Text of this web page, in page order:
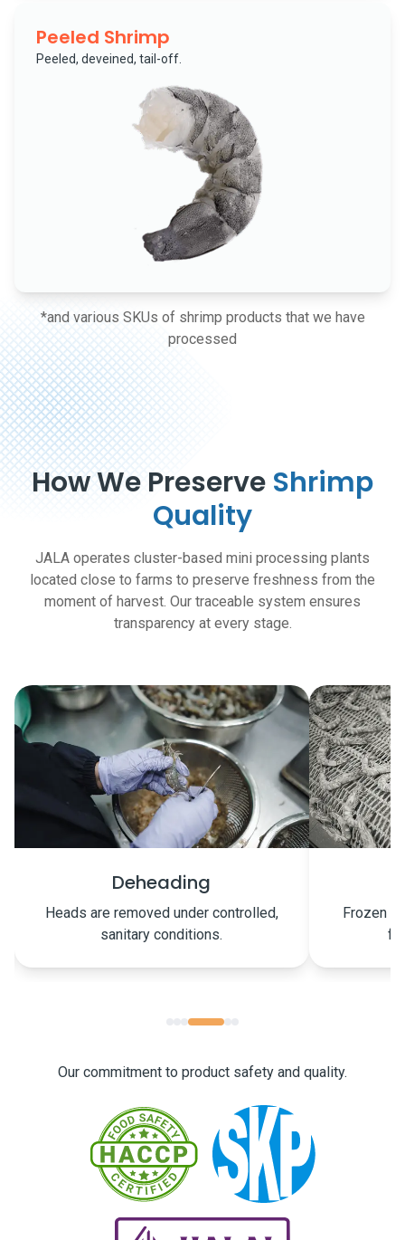
Peeled Shrimp
Peeled, deveined, tail-off.
*and various SKUs of shrimp products that we have
processed
How We Preserve Shrimp
Quality
JALA operates cluster-based mini processing plants
located close to farms to preserve freshness from the
moment of harvest. Our traceable system ensures
transparency at every stage.
Freezing
Frozen on the same day to preserve
freshness and quality.
Carefully
Our commitment to product safety and quality.